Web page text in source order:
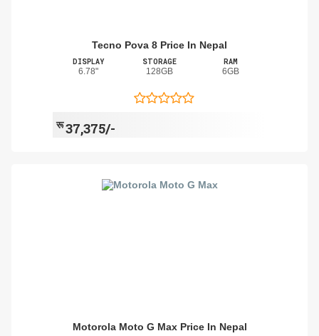
Tecno Pova 8 Price In Nepal
DISPLAY
6.78"
STORAGE
128GB
RAM
6GB
रू37,375/-
Motorola Moto G Max Price In Nepal